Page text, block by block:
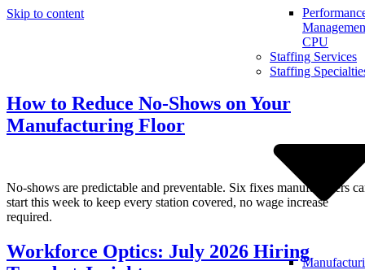
Skip to content
CPU
Staffing Services
Staffing
How to Reduce No-Shows on Your
Manufacturing Floor
No-shows are predictable and preventable. Six fixes manufacturers
start this week to keep every station covered, no wage increase
required.
Workforce Optics: July 2026 Hiring